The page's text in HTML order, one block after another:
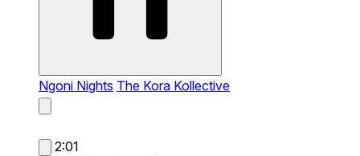
Ngoni Nights The Kora Kollective
2:01